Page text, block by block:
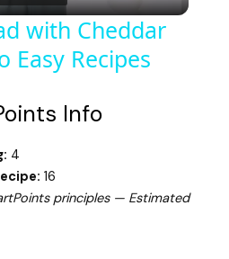
a
y
V
with Cheddar
Easy Recipes
Info
4
16
principles — Estimated